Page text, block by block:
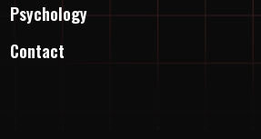
Psychology
Contact